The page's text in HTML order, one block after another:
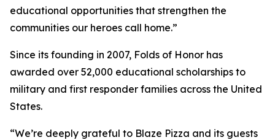
educational opportunities that strengthen the
communities our heroes call home.”
Since its founding in 2007, Folds of Honor has
awarded over 52,000 educational scholarships to
military and first responder families across the United
States.
“We’re deeply grateful to Blaze Pizza and its guests